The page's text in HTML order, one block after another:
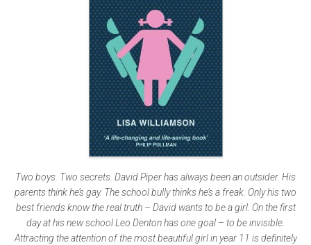
Two boys. Two secrets. David Piper has always been an outsider. His
parents think he’s gay. The school bully thinks he’s a freak. Only his two
best friends know the real truth – David wants to be a girl. On the first
day at his new school Leo Denton has one goal – to be invisible.
Attracting the attention of the most beautiful girl in year 11 is definitely